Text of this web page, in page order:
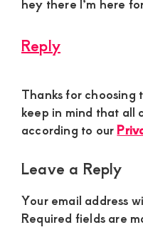
hey there I’m here
Reply
Thanks for choosing
keep in mind that all
according to our
Leave a Reply
Your email address
Required fields are